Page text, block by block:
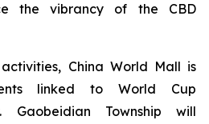
the vibrancy of the CBD
China World Mall is
linked to World Cup
Gaobeidian Township will